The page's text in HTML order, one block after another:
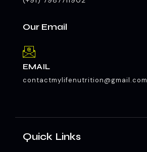
Our Email
EMAIL
contactmylifenutrition@gmail.com
Quick Links